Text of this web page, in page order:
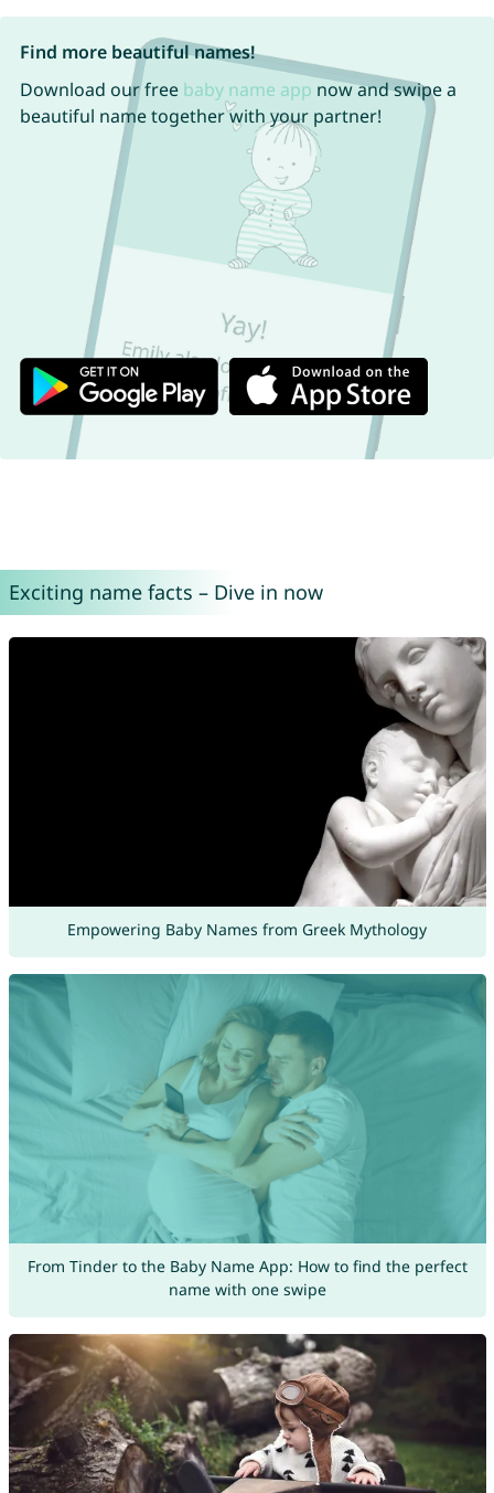
Find more beautiful names!
Download our free baby name app now and swipe a
beautiful name together with your partner!
Exciting name facts – Dive in now
Empowering Baby Names from Greek Mythology
From Tinder to the Baby Name App: How to find the perfect
name with one swipe